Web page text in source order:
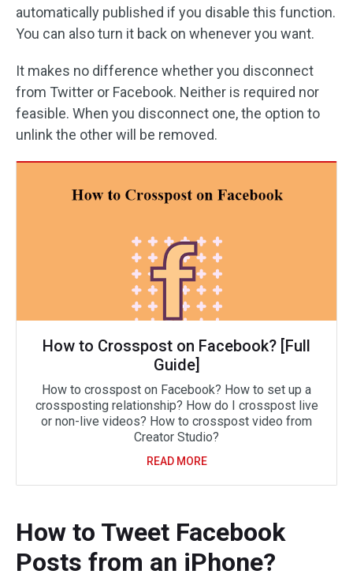
automatically published if you disable this function.
You can also turn it back on whenever you want.
It makes no difference whether you disconnect
from Twitter or Facebook. Neither is required nor
feasible. When you disconnect one, the option to
unlink the other will be removed.
How to Crosspost on Facebook? [Full
Guide]
How to crosspost on Facebook? How to set up a
crossposting relationship? How do I crosspost live
or non-live videos? How to crosspost video from
Creator Studio?
READ MORE
How to Tweet Facebook
Posts from an iPhone?